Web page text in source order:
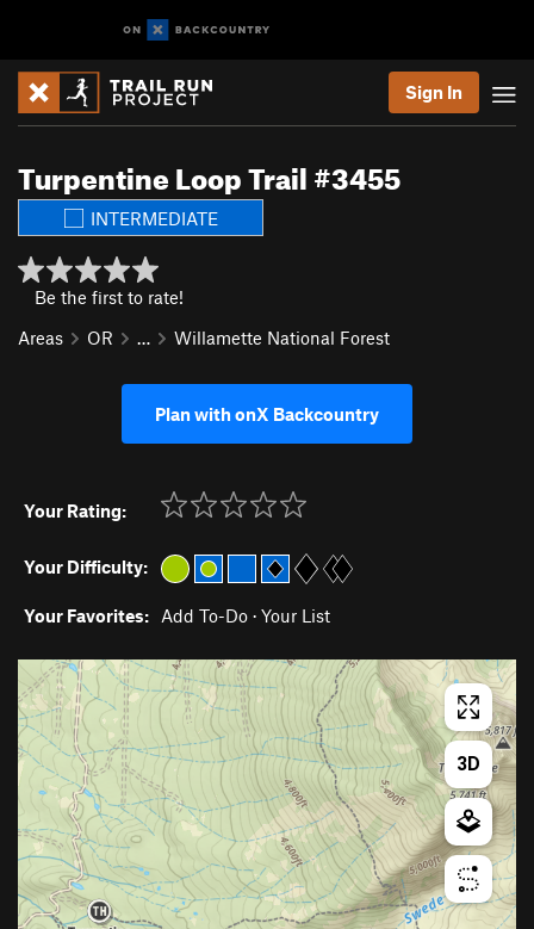
Sign In
Turpentine Loop Trail #3455
INTERMEDIATE
Be the first to rate!
Areas
OR … Willamette National Forest
Plan with onX Backcountry
Your Rating:
Your Difficulty:
Your Favorites: Add To-Do · Your List